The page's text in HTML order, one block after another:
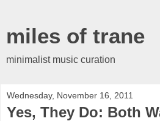
miles of trane
minimalist music curation
Wednesday, November 16, 2011
Yes, They Do: Both